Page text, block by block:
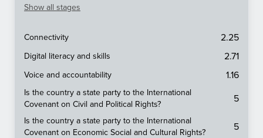
Show all stages
Connectivity 2.25
Digital literacy and skills 2.71
Voice and accountability 1.16
Is the country a state party to the International
Covenant on Civil and Political Rights?
5
Is the country a state party to the International
Covenant on Economic Social and Cultural Rights?
5